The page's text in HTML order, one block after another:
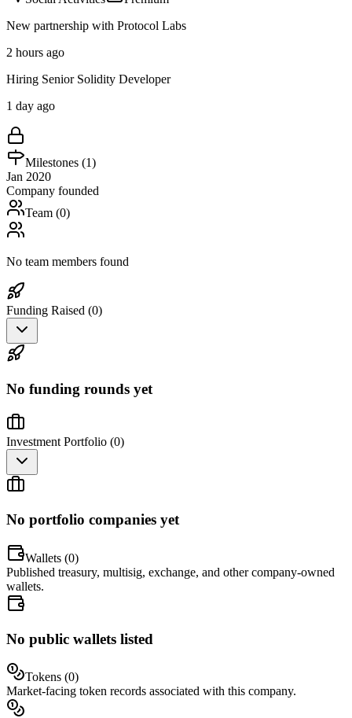
New partnership with Protocol Labs
2 hours ago
Hiring Senior Solidity Developer
1 day ago
Milestones (1)
Jan 2020
Company founded
Team (0)
No team members found
Funding Raised (0)
No funding rounds yet
Investment Portfolio (0)
No portfolio companies yet
Wallets (0)
Published treasury, multisig, exchange, and other company-owned
wallets.
No public wallets listed
Tokens (0)
Market-facing token records associated with this company.